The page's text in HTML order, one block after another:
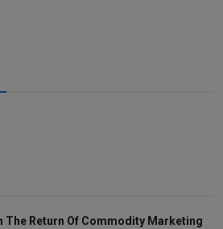
The Return Of Commodity Marketing